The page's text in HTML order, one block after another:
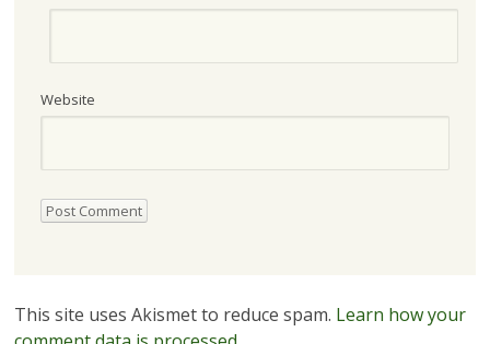
Website
This site uses Akismet to reduce spam. Learn how your